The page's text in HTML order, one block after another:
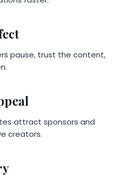
pause, trust the content,
attract sponsors and
creators.